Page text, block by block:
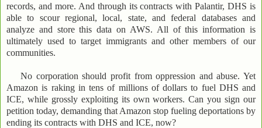
records, and more. And through its contracts with Palantir, DHS is
able to scour regional, local, state, and federal databases and
analyze and store this data on AWS. All of this information is
ultimately used to target immigrants and other members of our
communities.
No corporation should profit from oppression and abuse. Yet
Amazon is raking in tens of millions of dollars to fuel DHS and
ICE, while grossly exploiting its own workers. Can you sign our
petition today, demanding that Amazon stop fueling deportations by
ending its contracts with DHS and ICE, now?